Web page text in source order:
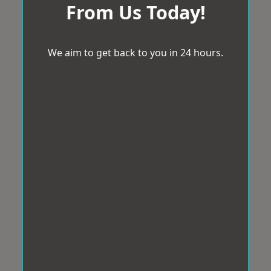
From Us Today!
We aim to get back to you in 24 hours.